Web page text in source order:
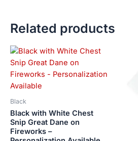
Related products
Black
Black with White Chest
Snip Great Dane on
Fireworks –
Price
$18.82
through
This
has